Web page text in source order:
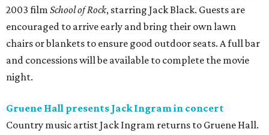
2003 film School of Rock, starring Jack Black. Guests are
encouraged to arrive early and bring their own lawn
chairs or blankets to ensure good outdoor seats. A full bar
and concessions will be available to complete the movie
night.
Gruene Hall presents Jack Ingram in concert
Country music artist Jack Ingram returns to Gruene Hall.